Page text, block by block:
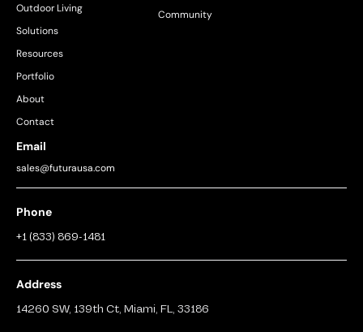
Outdoor Living
Solutions
Resources
Portfolio
About
Contact
Community
Email
sales@futurausa.com
Phone
+1 (833) 869-1481
Address
14260 SW, 139th Ct, Miami, FL, 33186